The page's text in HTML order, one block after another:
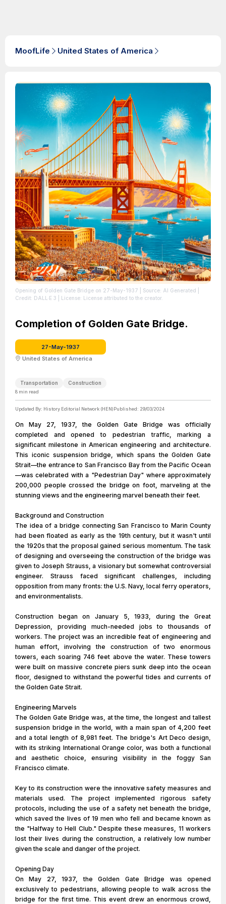
MoofLife United States of America
Opening of Golden Gate Bridge on 27-May-1937 | Source: AI Generated
Credit: DALL·E 3 | License: License attributed to the creator.
Completion of Golden Gate Bridge.
27-May-1937
United States of America
Transportation Construction
8 min read
Updated By: History Editorial Network (HEN)Published: 29/03/2024
On May 27, 1937, the Golden Gate Bridge was officially
completed and opened to pedestrian traffic, marking a
significant milestone in American engineering and architecture.
This iconic suspension bridge, which spans the Golden Gate
Strait—the entrance to San Francisco Bay from the Pacific Ocean
—was celebrated with a "Pedestrian Day" where approximately
200,000 people crossed the bridge on foot, marveling at the
stunning views and the engineering marvel beneath their feet.
Background and Construction
The idea of a bridge connecting San Francisco to Marin County
had been floated as early as the 19th century, but it wasn't until
the 1920s that the proposal gained serious momentum. The task
of designing and overseeing the construction of the bridge was
given to Joseph Strauss, a visionary but somewhat controversial
engineer. Strauss faced significant challenges, including
opposition from many fronts: the U.S. Navy, local ferry operators,
and environmentalists.
Construction began on January 5, 1933, during the Great
Depression, providing much-needed jobs to thousands of
workers. The project was an incredible feat of engineering and
human effort, involving the construction of two enormous
towers, each soaring 746 feet above the water. These towers
were built on massive concrete piers sunk deep into the ocean
floor, designed to withstand the powerful tides and currents of
the Golden Gate Strait.
Engineering Marvels
The Golden Gate Bridge was, at the time, the longest and tallest
suspension bridge in the world, with a main span of 4,200 feet
and a total length of 8,981 feet. The bridge's Art Deco design,
with its striking International Orange color, was both a functional
and aesthetic choice, ensuring visibility in the foggy San
Francisco climate.
Key to its construction were the innovative safety measures and
materials used. The project implemented rigorous safety
protocols, including the use of a safety net beneath the bridge,
which saved the lives of 19 men who fell and became known as
the "Halfway to Hell Club." Despite these measures, 11 workers
lost their lives during the construction, a relatively low number
given the scale and danger of the project.
Opening Day
On May 27, 1937, the Golden Gate Bridge was opened
exclusively to pedestrians, allowing people to walk across the
bridge for the first time. This event drew an enormous crowd,